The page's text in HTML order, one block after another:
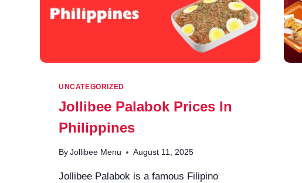
UNCATEGORIZED
Jollibee Palabok Prices In
Philippines
By Jollibee Menu August 11, 2025
Jollibee Palabok is a famous Filipino